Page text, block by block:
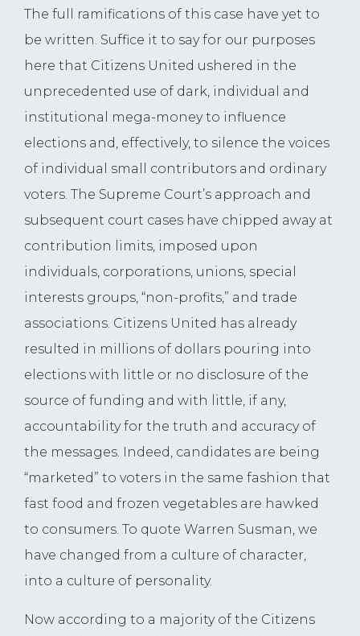
The full ramifications of this case have yet to
be written. Suffice it to say for our purposes
here that Citizens United ushered in the
unprecedented use of dark, individual and
institutional mega-money to influence
elections and, effectively, to silence the voices
of individual small contributors and ordinary
voters. The Supreme Court’s approach and
subsequent court cases have chipped away at
contribution limits, imposed upon
individuals, corporations, unions, special
interests groups, “non-profits,” and trade
associations. Citizens United has already
resulted in millions of dollars pouring into
elections with little or no disclosure of the
source of funding and with little, if any,
accountability for the truth and accuracy of
the messages. Indeed, candidates are being
“marketed” to voters in the same fashion that
fast food and frozen vegetables are hawked
to consumers. To quote Warren Susman, we
have changed from a culture of character,
into a culture of personality.
Now according to a majority of the Citizens